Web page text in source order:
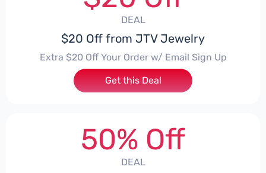
DEAL
$20 Off from JTV Jewelry
Extra $20 Off Your Order w/ Email Sign Up
Get this Deal
50% Off
DEAL